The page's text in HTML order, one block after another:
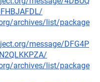
archives/list/package
message/DFG4P
archives/list/package